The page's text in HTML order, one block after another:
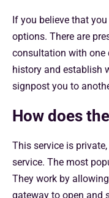
If you believe that
options. There are
consultation with one
history and establish
signpost you to
How does
This service is
service. The most
They work by
gateway to open and